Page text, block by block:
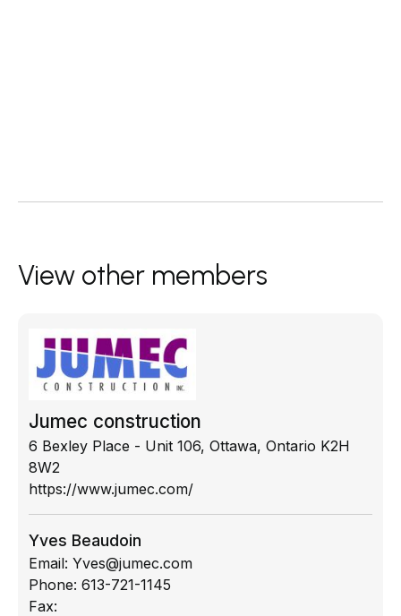
View other members
Jumec construction
6 Bexley Place - Unit 106, Ottawa, Ontario K2H
8W2
https://www.jumec.com/
Yves Beaudoin
Email:Yves@jumec.com
Phone:613-721-1145
Fax: